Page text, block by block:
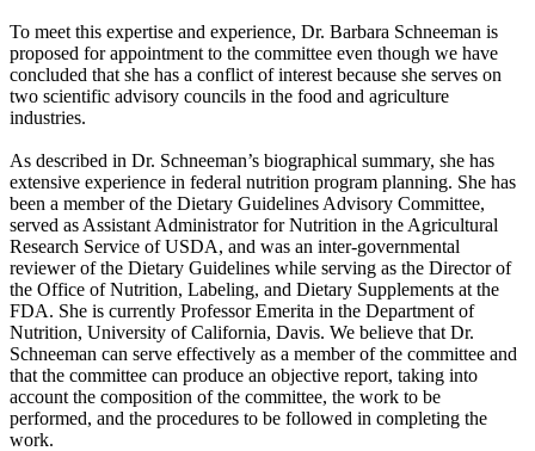
To meet this expertise and experience, Dr. Barbara Schneeman is
proposed for appointment to the committee even though we have
concluded that she has a conflict of interest because she serves on
two scientific advisory councils in the food and agriculture
industries.
As described in Dr. Schneeman’s biographical summary, she has
extensive experience in federal nutrition program planning. She has
been a member of the Dietary Guidelines Advisory Committee,
served as Assistant Administrator for Nutrition in the Agricultural
Research Service of USDA, and was an inter-governmental
reviewer of the Dietary Guidelines while serving as the Director of
the Office of Nutrition, Labeling, and Dietary Supplements at the
FDA. She is currently Professor Emerita in the Department of
Nutrition, University of California, Davis. We believe that Dr.
Schneeman can serve effectively as a member of the committee and
that the committee can produce an objective report, taking into
account the composition of the committee, the work to be
performed, and the procedures to be followed in completing the
work.